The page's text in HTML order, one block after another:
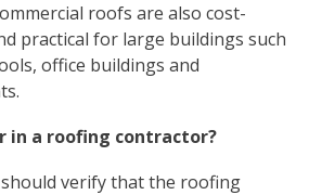
roofs are also cost-
practical for large buildings such
office buildings and
in a roofing contractor?
verify that the roofing